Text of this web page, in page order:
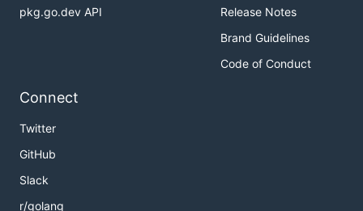
pkg.go.dev API
Release Notes
Brand Guidelines
Code of Conduct
Connect
Twitter
GitHub
Slack
r/golang